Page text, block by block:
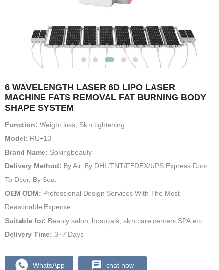
6 WAVELENGTH LASER 6D LIPO LASER
MACHINE FATS REMOVAL FAT BURNING BODY
SHAPE SYSTEM
Function: Weight loss, Skin tightening
Model: RU+13
Brand Name: Sokingbeauty
Delivery Method: By Air, By DHL/TNT/FEDEX/UPS Express Door
To Door, By Sea.
OEM ODM: Professional Design Services With The Most
Reasonable Expense
Suitable for: Beauty salon, hospitals, skin care centers,SPA,etc ...
Delivery Time: 3~7 Days
WhatsApp chat now